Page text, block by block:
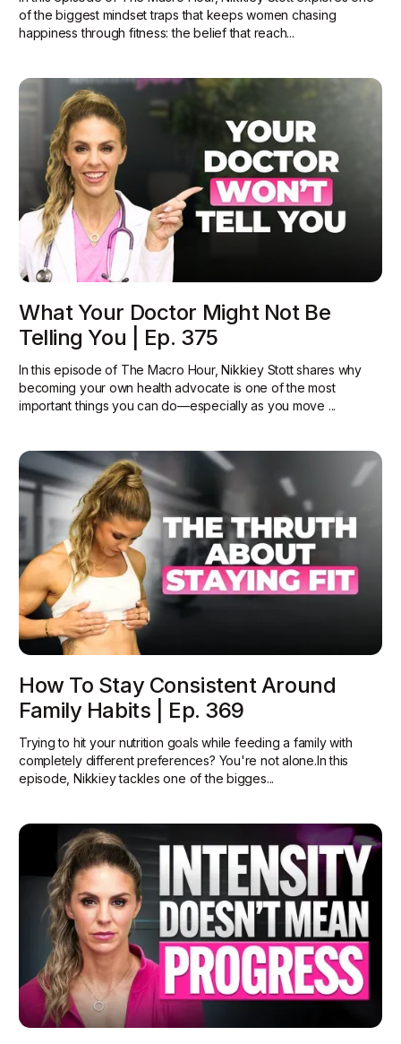
of the biggest mindset traps that keeps women chasing
happiness through fitness: the belief that reach...
What Your Doctor Might Not Be
Telling You | Ep. 375
In this episode of The Macro Hour, Nikkiey Stott shares why
becoming your own health advocate is one of the most
important things you can do—especially as you move ...
How To Stay Consistent Around
Family Habits | Ep. 369
Trying to hit your nutrition goals while feeding a family with
completely different preferences? You're not alone.In this
episode, Nikkiey tackles one of the bigges...